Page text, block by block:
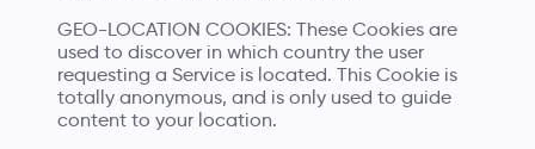
GEO-LOCATION COOKIES: These Cookies are
used to discover in which country the user
requesting a Service is located. This Cookie is
totally anonymous, and is only used to guide
content to your location.